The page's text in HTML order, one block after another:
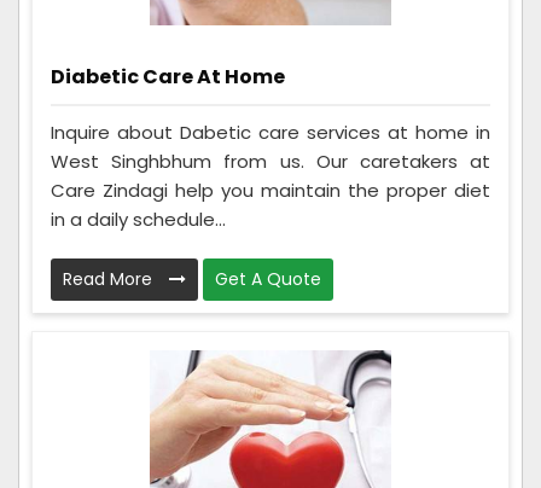
Diabetic Care At Home
Inquire about Dabetic care services at home in
West Singhbhum from us. Our caretakers at
Care Zindagi help you maintain the proper diet
in a daily schedule...
Read More Get A Quote